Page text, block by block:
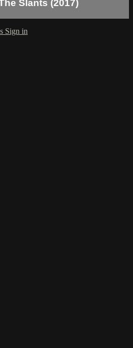
Slants (2017)
Sign in